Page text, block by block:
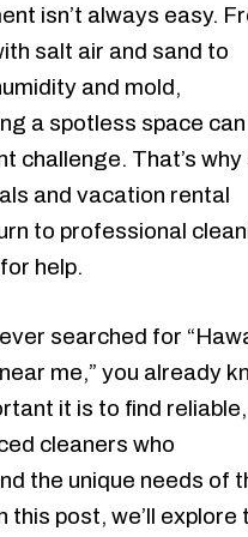
isn’t always easy.
salt air and sand to
and mold,
a spotless space can
challenge. That’s why
and vacation rental
to professional
help.
searched for
me,” you already
it is to find reliable,
cleaners who
the unique needs of
this post, we’ll explore